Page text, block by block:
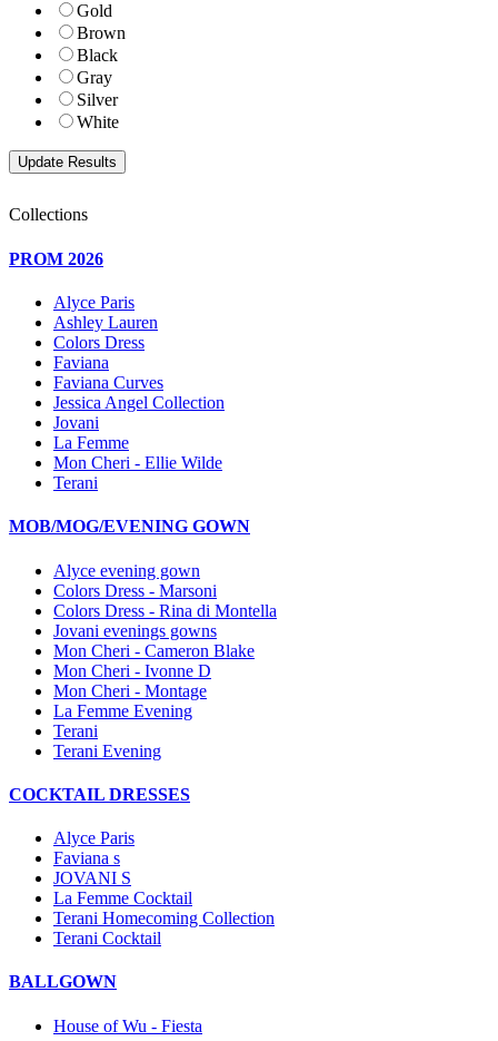
Gold
Brown
Black
Gray
Silver
White
Collections
PROM 2026
Alyce Paris
Ashley Lauren
Colors Dress
Faviana
Faviana Curves
Jessica Angel Collection
Jovani
La Femme
Mon Cheri - Ellie Wilde
Terani
MOB/MOG/EVENING GOWN
Alyce evening gown
Colors Dress - Marsoni
Colors Dress - Rina di Montella
Jovani evenings gowns
Mon Cheri - Cameron Blake
Mon Cheri - Ivonne D
Mon Cheri - Montage
La Femme Evening
Terani
Terani Evening
COCKTAIL DRESSES
Alyce Paris
Faviana s
JOVANI S
La Femme Cocktail
Terani Homecoming Collection
Terani Cocktail
BALLGOWN
House of Wu - Fiesta